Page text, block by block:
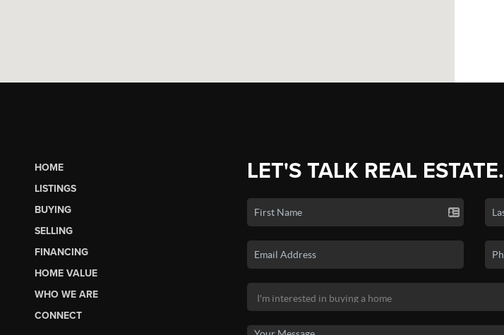
HOME
LISTINGS
BUYING
SELLING
FINANCING
HOME VALUE
WHO WE ARE
CONNECT
LET'S TALK REAL ESTATE.